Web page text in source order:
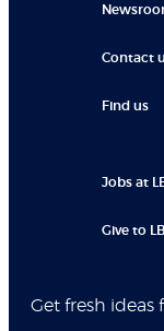
Contact
Find us
Jobs at
Give to
Get fresh ideas